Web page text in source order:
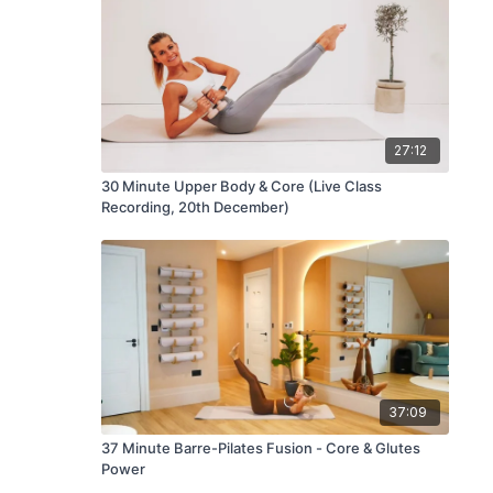
27:12
30 Minute Upper Body & Core (Live Class
Recording, 20th December)
37:09
37 Minute Barre-Pilates Fusion - Core & Glutes
Power